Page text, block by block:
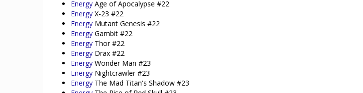
Energy Age of Apocalypse #22
Energy X-23 #22
Energy Mutant Genesis #22
Energy Gambit #22
Energy Thor #22
Energy Drax #22
Energy Wonder Man #23
Energy Nightcrawler #23
Energy The Mad Titan's Shadow #23